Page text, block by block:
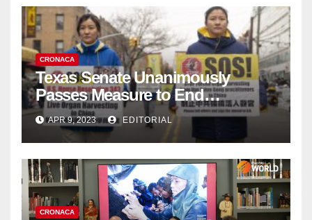
CRONACA
Texas Senate Unanimously
Passes Measure to End
Complicity in Beijing’s Forced
Organ Harvesting
APR 9, 2023 EDITORIAL
CRONACA